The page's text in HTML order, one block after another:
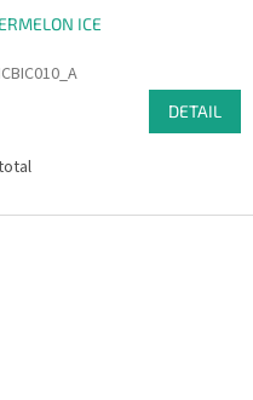
ICE
DETAIL